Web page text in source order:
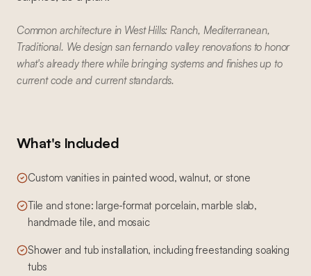
Common architecture in West Hills: Ranch, Mediterranean,
Traditional. We design san fernando valley renovations to honor
what's already there while bringing systems and finishes up to
current code and current standards.
What's Included
Custom vanities in painted wood, walnut, or stone
Tile and stone: large-format porcelain, marble slab,
handmade tile, and mosaic
Shower and tub installation, including freestanding soaking
tubs